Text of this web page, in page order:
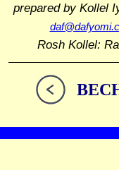
prepared by Kollel
Rosh Kollel: